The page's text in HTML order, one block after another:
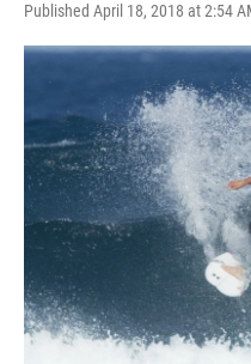
Published April 18, 2018 at 2:54